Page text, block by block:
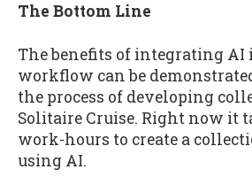
The Bottom Line
The benefits of integrating
workflow can be
the process of developing
Solitaire Cruise. Right now it
work-hours to create a
using AI.